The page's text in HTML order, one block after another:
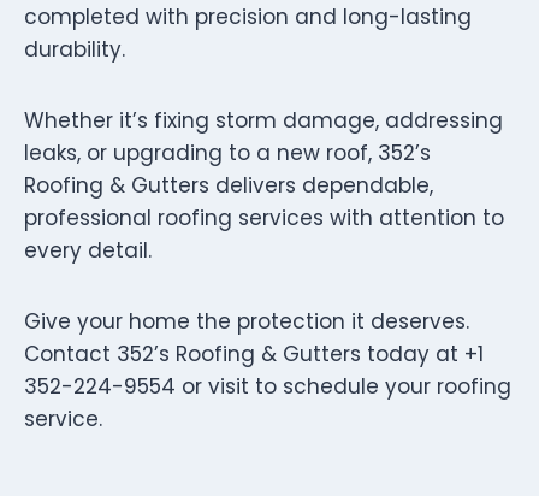
completed with precision and long-lasting
durability.
Whether it’s fixing storm damage, addressing
leaks, or upgrading to a new roof, 352’s
Roofing & Gutters delivers dependable,
professional roofing services with attention to
every detail.
Give your home the protection it deserves.
Contact 352’s Roofing & Gutters today at +1
352-224-9554 or visit to schedule your roofing
service.